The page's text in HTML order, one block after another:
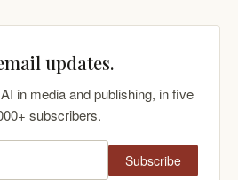
updates.
in media and publishing, in five
subscribers.
Subscribe